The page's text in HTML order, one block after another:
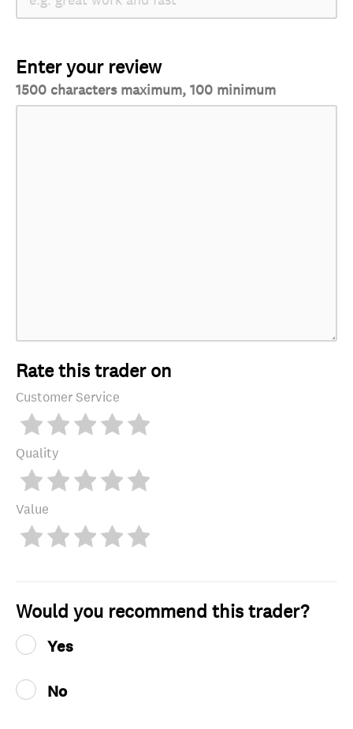
Enter your review
1500 characters maximum, 100 minimum
Rate this trader on
Customer Service
Quality
Value
Would you recommend this trader?
Yes
No